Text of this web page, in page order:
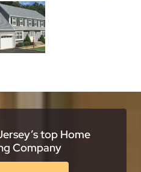
top Home
Company